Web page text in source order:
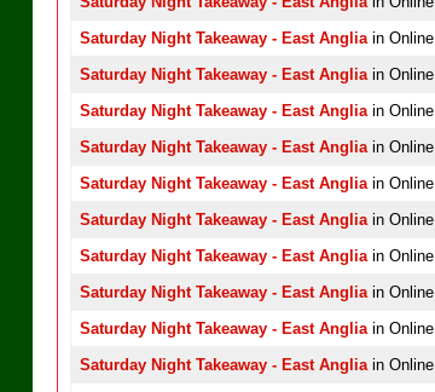
Saturday Night Takeaway - East Angliain Online
Saturday Night Takeaway - East Angliain Online
Saturday Night Takeaway - East Angliain Online
Saturday Night Takeaway - East Angliain Online
Saturday Night Takeaway - East Angliain Online
Saturday Night Takeaway - East Angliain Online
Saturday Night Takeaway - East Angliain Online
Saturday Night Takeaway - East Angliain Online
Saturday Night Takeaway - East Angliain Online
Saturday Night Takeaway - East Angliain Online